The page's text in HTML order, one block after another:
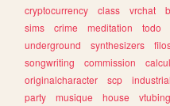
cryptocurrency
class vrchat
sims
crime meditation todo
underground
synthesizers
songwriting
commission
originalcharacter
scp industrial
party
musique house vtubing